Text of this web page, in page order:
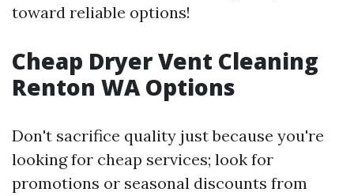
toward reliable options!
Cheap Dryer Vent Cleaning
Renton WA Options
Don't sacrifice quality just because you're
looking for cheap services; look for
promotions or seasonal discounts from